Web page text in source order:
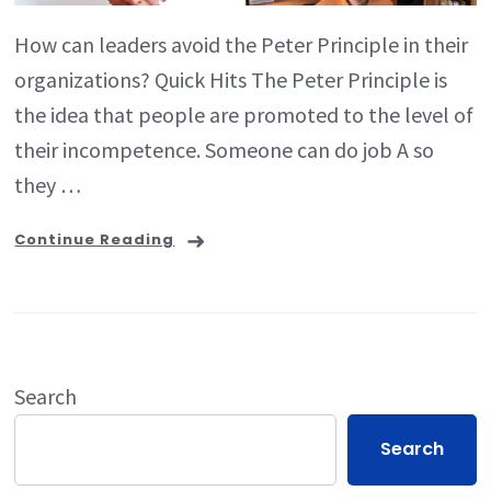
How can leaders avoid the Peter Principle in their
organizations? Quick Hits The Peter Principle is
the idea that people are promoted to the level of
their incompetence. Someone can do job A so
they …
Continue Reading
Search
Search